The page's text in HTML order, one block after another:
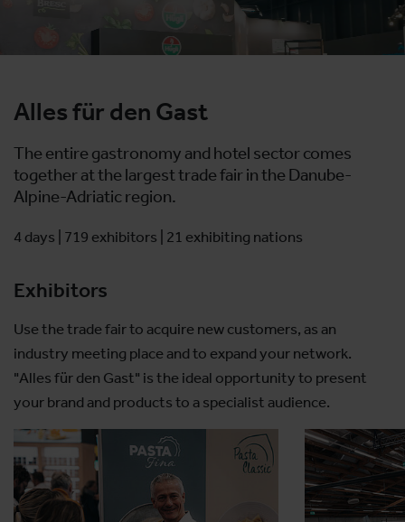
Alles für den Gast
The entire gastronomy and hotel sector comes
together at the largest trade fair in the Danube-
Alpine-Adriatic region.
4 days | 719 exhibitors | 21 exhibiting nations
Exhibitors
Use the trade fair to acquire new customers, as an
industry meeting place and to expand your network.
"Alles für den Gast" is the ideal opportunity to present
your brand and products to a specialist audience.